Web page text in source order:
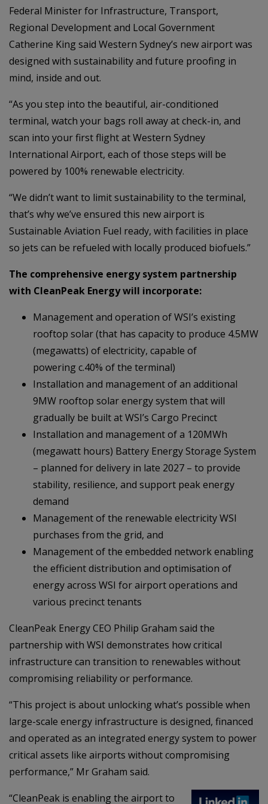
Federal Minister for Infrastructure, Transport,
Regional Development and Local Government
Catherine King said Western Sydney’s new airport was
designed with sustainability and future proofing in
mind, inside and out.
“As you step into the beautiful, air-conditioned
terminal, watch your bags roll away at check-in, and
scan into your first flight at Western Sydney
International Airport, each of those steps will be
powered by 100% renewable electricity.
“We didn’t want to limit sustainability to the terminal,
that’s why we’ve ensured this new airport is
Sustainable Aviation Fuel ready, with facilities in place
so jets can be refueled with locally produced biofuels.”
The comprehensive energy system partnership
with CleanPeak Energy will incorporate:
Management and operation of WSI’s existing
rooftop solar (that has capacity to produce 4.5MW
(megawatts) of electricity, capable of
powering c.40% of the terminal)
Installation and management of an additional
9MW rooftop solar energy system that will
gradually be built at WSI’s Cargo Precinct
Installation and management of a 120MWh
(megawatt hours) Battery Energy Storage System
– planned for delivery in late 2027 – to provide
stability, resilience, and support peak energy
demand
Management of the renewable electricity WSI
purchases from the grid, and
Management of the embedded network enabling
the efficient distribution and optimisation of
energy across WSI for airport operations and
various precinct tenants
CleanPeak Energy CEO Philip Graham said the
partnership with WSI demonstrates how critical
infrastructure can transition to renewables without
compromising reliability or performance.
“This project is about unlocking what’s possible when
large-scale energy infrastructure is designed, financed
and operated as an integrated energy system to power
critical assets like airports without compromising
performance,” Mr Graham said.
“CleanPeak is enabling the airport to